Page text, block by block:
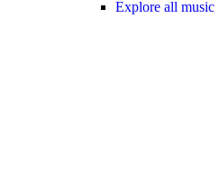
Explore all music